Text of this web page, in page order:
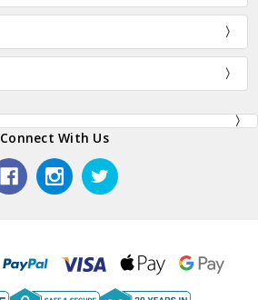
Connect With Us